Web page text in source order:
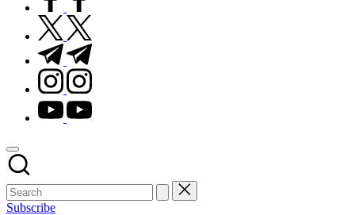
twitter.com
t.me
instagram.com
youtube.com
Subscribe